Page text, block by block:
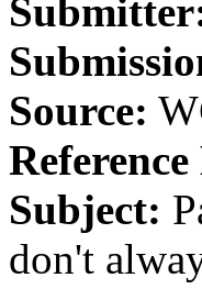
Source:
Subject:
don't